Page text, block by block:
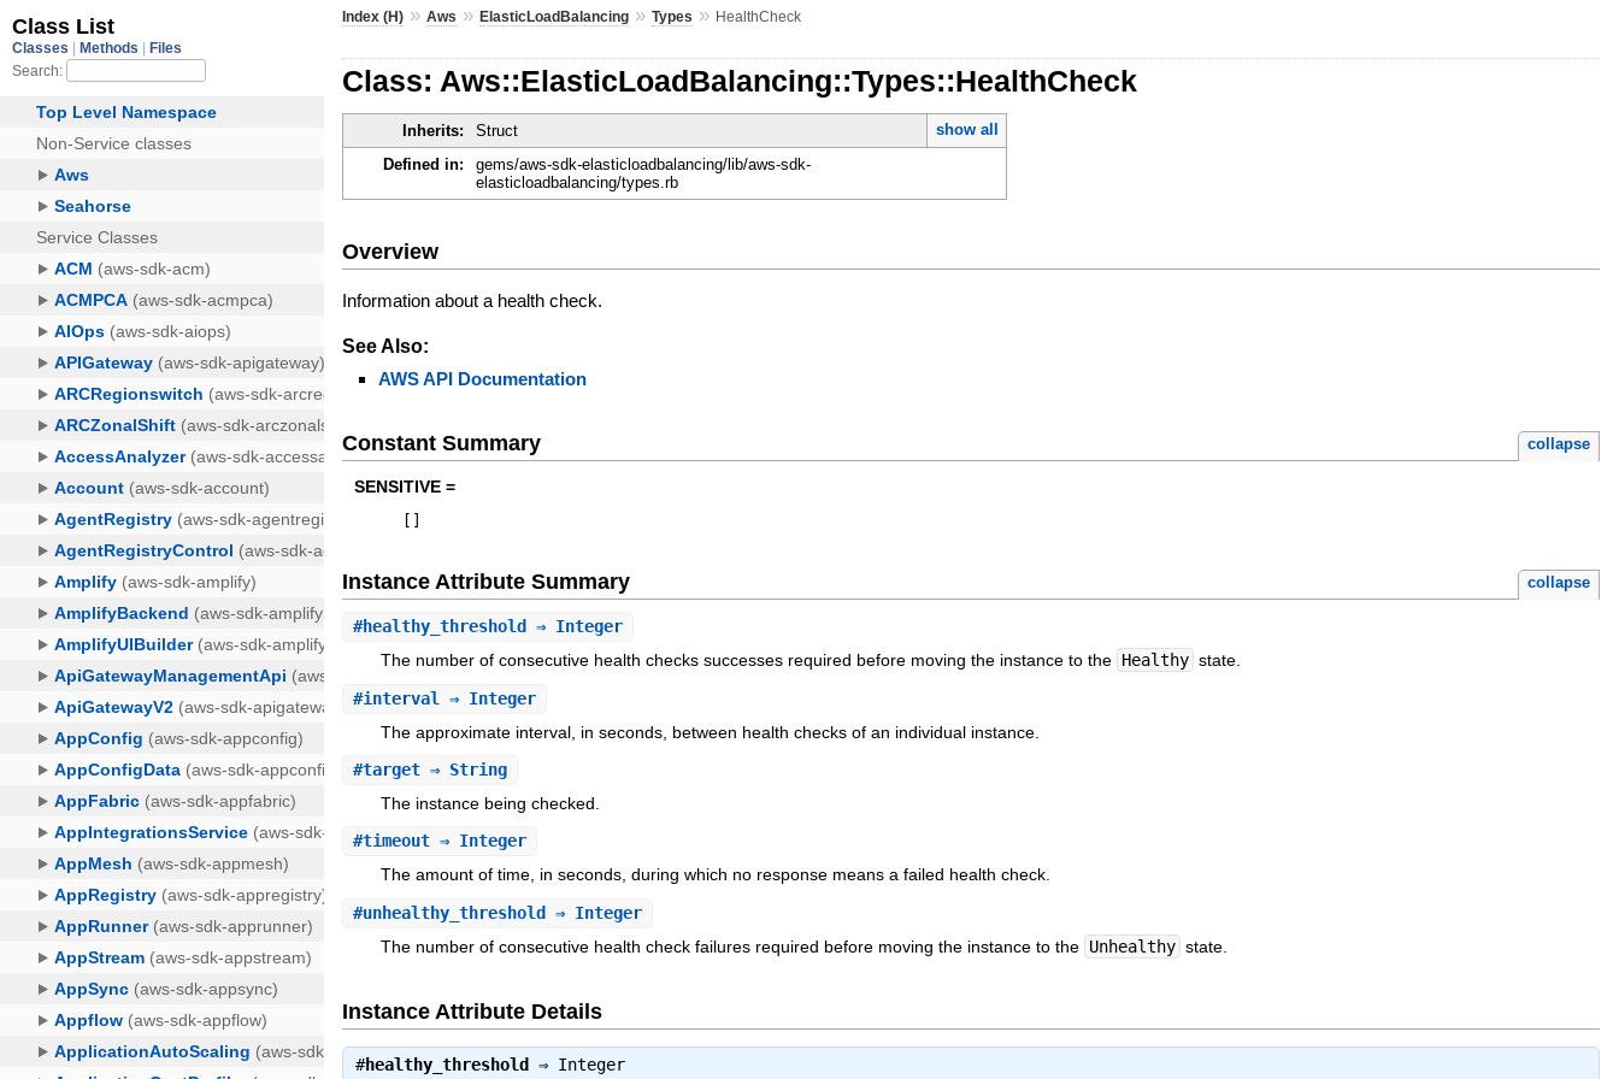
Index (H) »Aws »ElasticLoadBalancing »Types » HealthCheck
Class: Aws::ElasticLoadBalancing::Types::HealthCheck
Inherits: Struct
show all
Defined in:
gems/aws-sdk-elasticloadbalancing/lib/aws-sdk-
elasticloadbalancing/types.rb
Overview
Information about a health check.
See Also:
AWS API Documentation
Constant Summary collapse
SENSITIVE =
Instance Attribute Summary collapse
#healthy_threshold
⇒ Integer
The number of consecutive health checks successes required before moving the instance to the Healthy state.
#interval
⇒ Integer
The approximate interval, in seconds, between health checks of an individual instance.
#target ⇒ String
The instance being checked.
#timeout ⇒ Integer
The amount of time, in seconds, during which no response means a failed health check.
#unhealthy_threshold
⇒ Integer
The number of consecutive health check failures required before moving the instance to the Unhealthy state.
Instance Attribute Details
#healthy_threshold ⇒ Integer